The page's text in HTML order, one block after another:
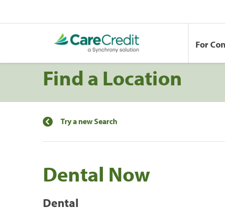
For
Find a Location
Try a new Search
Dental Now
Dental